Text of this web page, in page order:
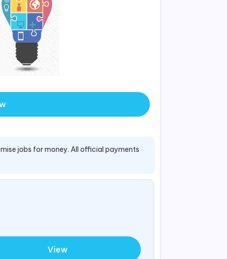
jobs for money. All official payments
View